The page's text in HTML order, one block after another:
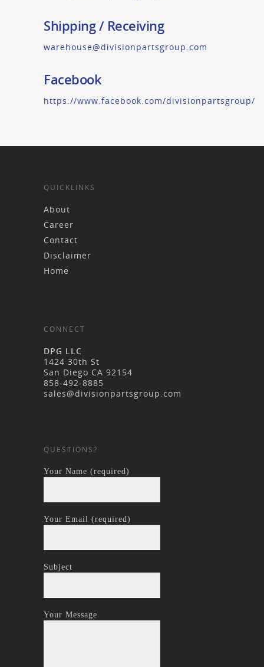
Shipping / Receiving
warehouse@divisionpartsgroup.com
Facebook
https://www.facebook.com/divisionpartsgroup/
QUICKLINKS
About
Career
Contact
Disclaimer
Home
CONNECT
DPG LLC
1424 30th St
San Diego CA 92154
858-492-8885
sales@divisionpartsgroup.com
QUESTIONS?
Your Name (required)
Your Email (required)
Subject
Your Message